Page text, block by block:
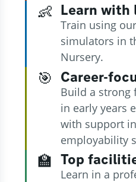
👶 Learn
Train using
simulators in
Nursery.
🎯 Career-
Build a strong
in early years
with support
employability
🏫 Top
Learn in a